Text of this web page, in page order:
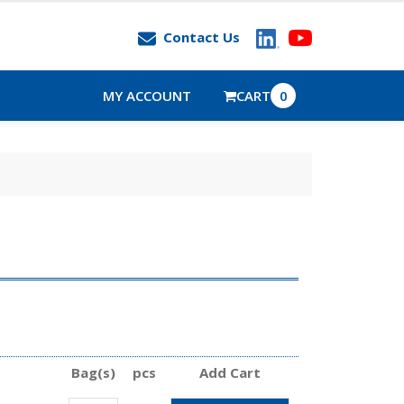
Contact Us
MY ACCOUNT CART 0
Bag(s) pcs
Add Cart